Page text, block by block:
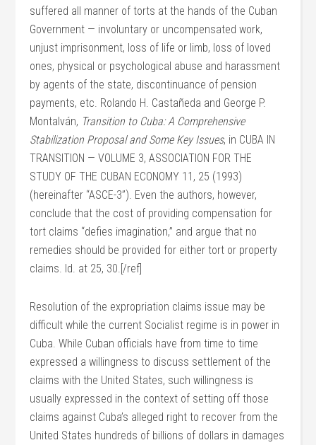
suffered all manner of torts at the hands of the Cuban
Government — involuntary or uncompensated work,
unjust imprisonment, loss of life or limb, loss of loved
ones, physical or psychological abuse and harassment
by agents of the state, discontinuance of pension
payments, etc. Rolando H. Castañeda and George P.
Montalván, Transition to Cuba: A Comprehensive
Stabilization Proposal and Some Key Issues, in CUBA IN
TRANSITION — VOLUME 3, ASSOCIATION FOR THE
STUDY OF THE CUBAN ECONOMY 11, 25 (1993)
(hereinafter “ASCE-3”). Even the authors, however,
conclude that the cost of providing compensation for
tort claims “defies imagination,” and argue that no
remedies should be provided for either tort or property
claims. Id. at 25, 30.[/ref]
Resolution of the expropriation claims issue may be
difficult while the current Socialist regime is in power in
Cuba. While Cuban officials have from time to time
expressed a willingness to discuss settlement of the
claims with the United States, such willingness is
usually expressed in the context of setting off those
claims against Cuba’s alleged right to recover from the
United States hundreds of billions of dollars in damages